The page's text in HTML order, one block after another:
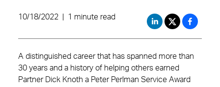
10/18/2022 1 minute read
A distinguished career that has spanned more than
30 years and a history of helping others earned
Partner Dick Knoth a Peter Perlman Service Award